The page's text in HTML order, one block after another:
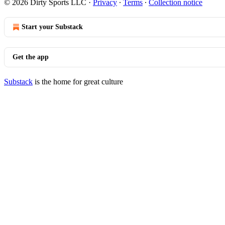
© 2026 Dirty Sports LLC · Privacy ∙ Terms ∙ Collection notice
Start your Substack
Get the app
Substack is the home for great culture